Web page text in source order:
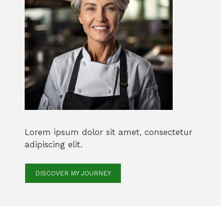
Lorem ipsum dolor sit amet, consectetur
adipiscing elit.
DISCOVER MY JOURNEY